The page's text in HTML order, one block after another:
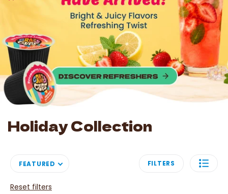
Holiday Collection
FEATURED FILTERS
Reset filters